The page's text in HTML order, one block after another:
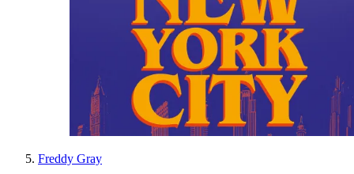
Freddy Gray